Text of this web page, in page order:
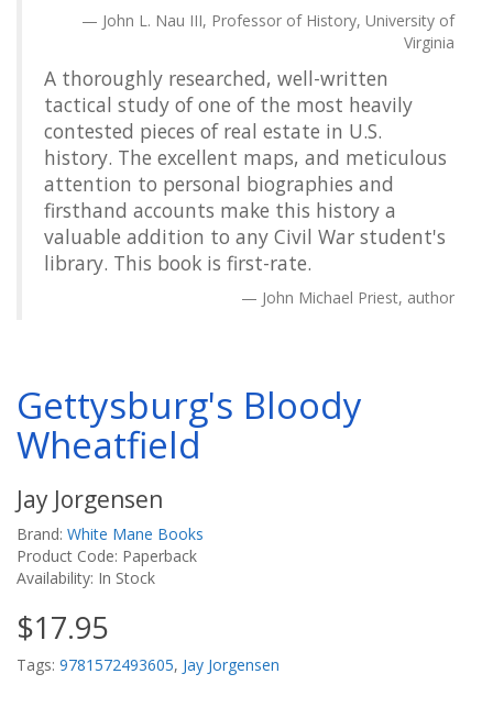
John L. Nau III, Professor of History, University of
Virginia
A thoroughly researched, well-written
tactical study of one of the most heavily
contested pieces of real estate in U.S.
history. The excellent maps, and meticulous
attention to personal biographies and
firsthand accounts make this history a
valuable addition to any Civil War student's
library. This book is first-rate.
John Michael Priest, author
Gettysburg's Bloody
Wheatfield
Jay Jorgensen
Brand: White Mane Books
Product Code: Paperback
Availability: In Stock
$17.95
Tags: 9781572493605, Jay Jorgensen